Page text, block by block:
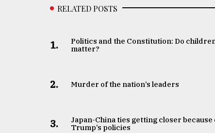
RELATED POSTS
1.
Politics and the Constitution: Do
matter?
2. Murder of the nation’s leaders
3.
Japan-China ties getting closer because
Trump’s policies